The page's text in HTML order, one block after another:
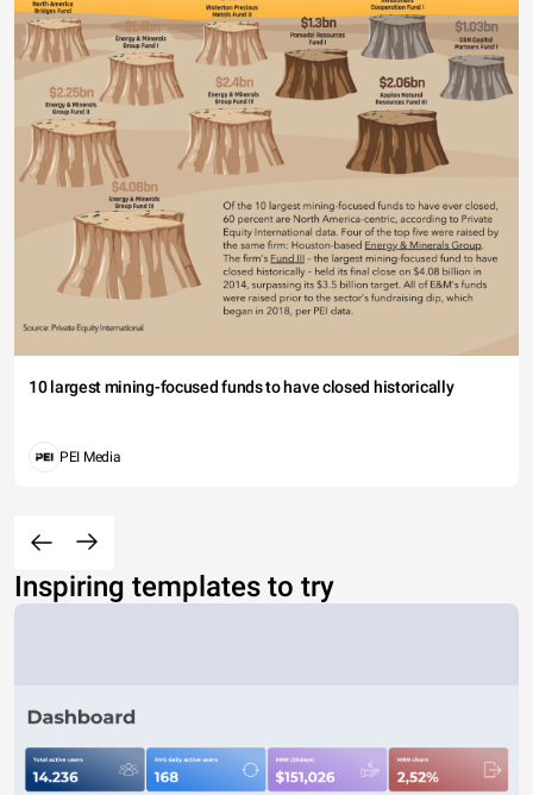
10 largest mining-focused funds to have closed historically
PEI Media
Inspiring templates to try